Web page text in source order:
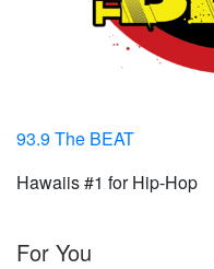
93.9 The BEAT
Hawaiis #1 for Hip-Hop
For You